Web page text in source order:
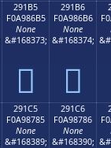
291B5
F0A986B5
None
&#168373;
𩆵
291B6
F0A986B6
None
&#168374;
𩆶
291C5
F0A98785
None
&#168389;
291C6
F0A98786
None
&#168390;